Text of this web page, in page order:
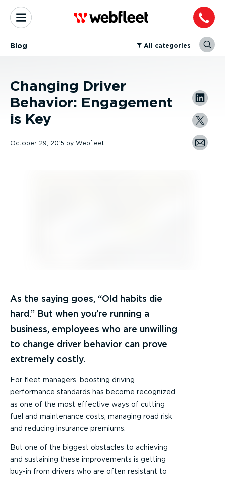
Blog ⁠All categories
Changing Driver
Behavior: Engagement
is Key
October 29, 2015 by Webfleet
As the saying goes, “Old habits die
hard.” But when you’re running a
business, employees who are unwilling
to change driver behavior can prove
extremely costly.
For fleet managers, boosting driving
performance standards has become recognized
as one of the most effective ways of cutting
fuel and maintenance costs, managing road risk
and reducing insurance premiums.
But one of the biggest obstacles to achieving
and sustaining these improvements is getting
buy-in from drivers who are often resistant to